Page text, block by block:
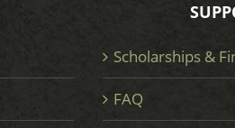
Scholarships &
FAQ